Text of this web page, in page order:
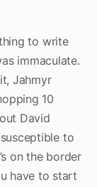
to write
immaculate.
Jahmyr
10
David
to
on the border
have to start